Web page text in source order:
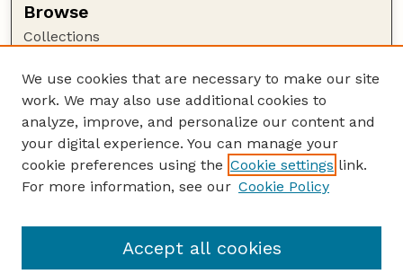
Browse
Collections
Authors
Author Corner
Author FAQ
Guide to Submitting
Current Extension Publications
We use cookies that are necessary to make our site
work. We may also use additional cookies to
analyze, improve, and personalize our content and
your digital experience. You can manage your
cookie preferences using the Cookie settings link.
For more information, see our Cookie Policy
Accept all cookies